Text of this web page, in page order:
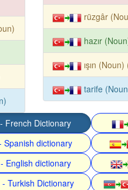
rüzgâr
hazır
ışın
tarife
French Dictionary
Spanish dictionary
English dictionary
Turkish Dictionary